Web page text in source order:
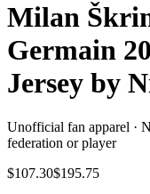
Milan
Germain
Jersey by
Unofficial fan apparel ·
federation or player
$107.30$195.75